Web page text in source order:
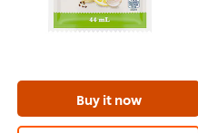
Buy it now